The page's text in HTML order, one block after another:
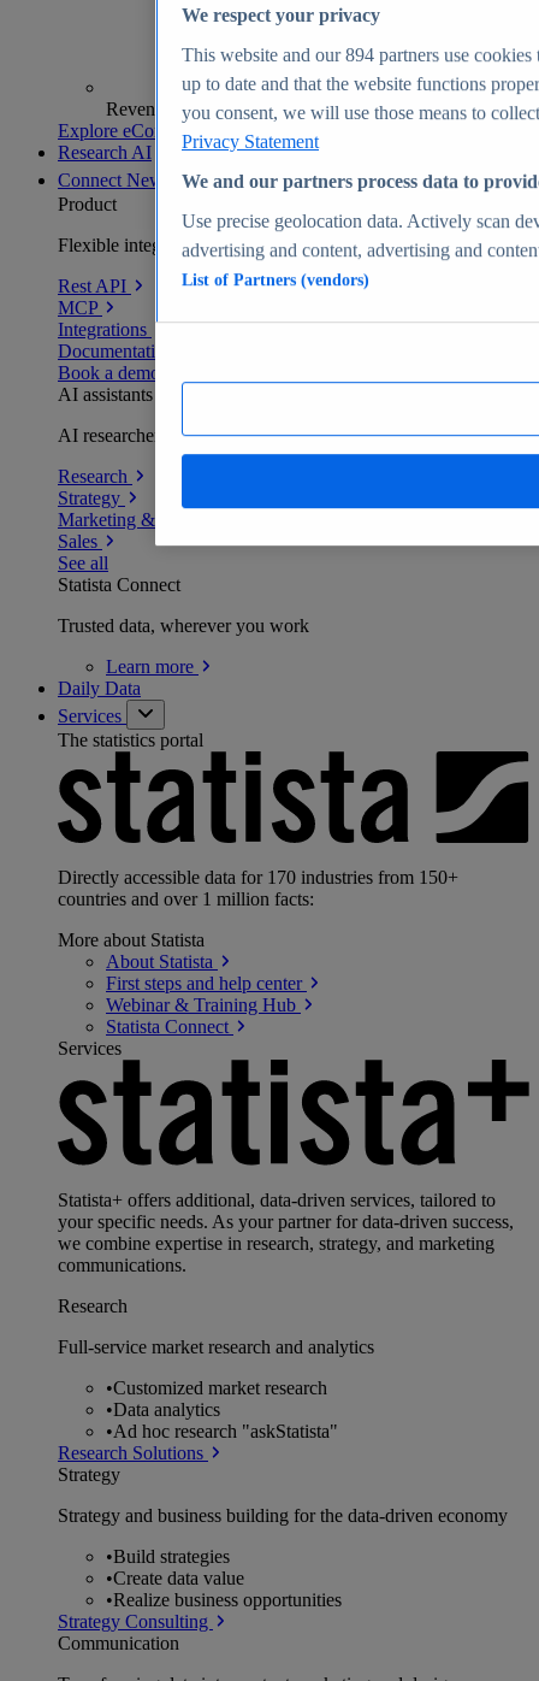
Revenue analytics and forecasts
Explore eCommerce Insights
Research AI
Connect New
Product
Flexible integration for any environment
Rest API
MCP
Integrations
Documentation
Book a demo
AI assistants
AI researchers delivering human-verified insights
Research
Strategy
Marketing & PR
Sales
See all
Statista Connect
Trusted data, wherever you work
Learn more
Daily Data
Services
The statistics portal
Directly accessible data for 170 industries from 150+
countries and over 1 million facts:
More about Statista
About Statista
First steps and help center
Webinar & Training Hub
Statista Connect
Services
Statista+ offers additional, data-driven services, tailored to
your specific needs. As your partner for data-driven success,
we combine expertise in research, strategy, and marketing
communications.
Research
Full-service market research and analytics
•Customized market research
•Data analytics
•Ad hoc research "askStatista"
Research Solutions
Strategy
Strategy and business building for the data-driven economy
•Build strategies
•Create data value
•Realize business opportunities
Strategy Consulting
Communication
We respect your privacy
This website and our894 partners use cookies
up to date and that the website functions
you consent, we will use those means to
Privacy Statement
We and our partners process data to
Use precise geolocation data. Actively scan
advertising and content, advertising and
List of Partners (vendors)